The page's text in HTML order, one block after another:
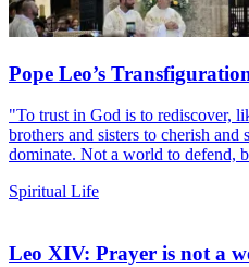
Pope Leo’s
"To trust in God is to rediscover,
brothers and sisters to cherish and
dominate. Not a world to defend,
Spiritual Life
Leo XIV: Prayer is not a